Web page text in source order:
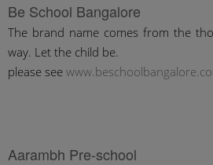
Be School Bangalore
The brand name comes from the
way. Let the child be.
please see
Aarambh Pre-school